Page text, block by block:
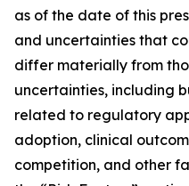
as of the date of this
and uncertainties that
differ materially from
uncertainties, including
related to regulatory
adoption, clinical
competition, and other